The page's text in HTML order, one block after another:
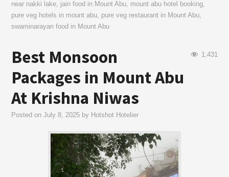
near nakki lake, jain food in Mount Abu, mount abu hotel booking,
pure veg hotels in mount abu, pure veg restaurant in Mount Abu,
swaminarayan food in Mount Abu
1,431
Best Monsoon
Packages in Mount Abu
At Krishna Niwas
Posted onJuly 8, 2025 by Hotshot Hotelier